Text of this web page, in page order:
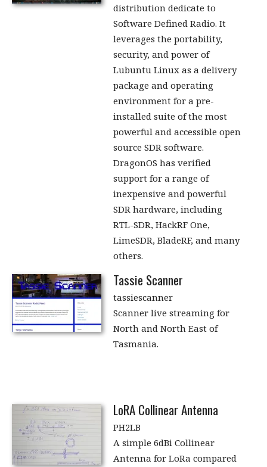
distribution dedicate to
Software Defined Radio. It
leverages the portability,
security, and power of
Lubuntu Linux as a delivery
package and operating
environment for a pre-
installed suite of the most
powerful and accessible open
source SDR software.
DragonOS has verified
support for a range of
inexpensive and powerful
SDR hardware, including
RTL-SDR, HackRF One,
LimeSDR, BladeRF, and many
others.
Tassie Scanner
tassiescanner
Scanner live streaming for
North and North East of
Tasmania.
LoRA Collinear Antenna
PH2LB
A simple 6dBi Collinear
Antenna for LoRa compared